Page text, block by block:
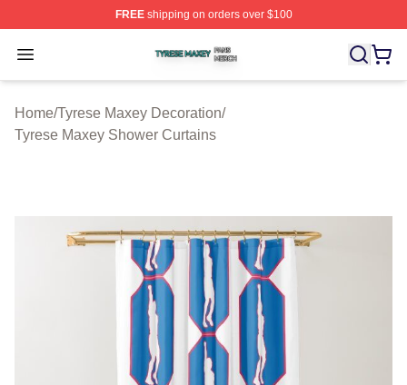
FREEshipping on orders over $100
Open menu
Tyrese Maxey Shop ⚡️ Officially Licensed Tyrese
Home/Tyrese Maxey Decoration/
Tyrese Maxey Shower Curtains